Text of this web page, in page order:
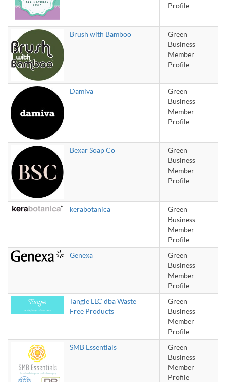
Profile
Brush with Bamboo
Green
Business
Member
Profile
Damiva
Green
Business
Member
Profile
Bexar Soap Co
Green
Business
Member
Profile
kerabotanica
Green
Business
Member
Profile
Genexa
Green
Business
Member
Profile
Tangie LLC dba Waste
Free Products
Green
Business
Member
Profile
SMB Essentials
Green
Business
Member
Profile